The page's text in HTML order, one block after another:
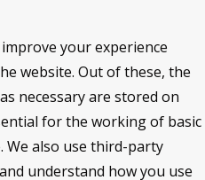
your experience
website. Out of these, the
necessary are stored on
for the working of basic
also use third-party
understand how you use